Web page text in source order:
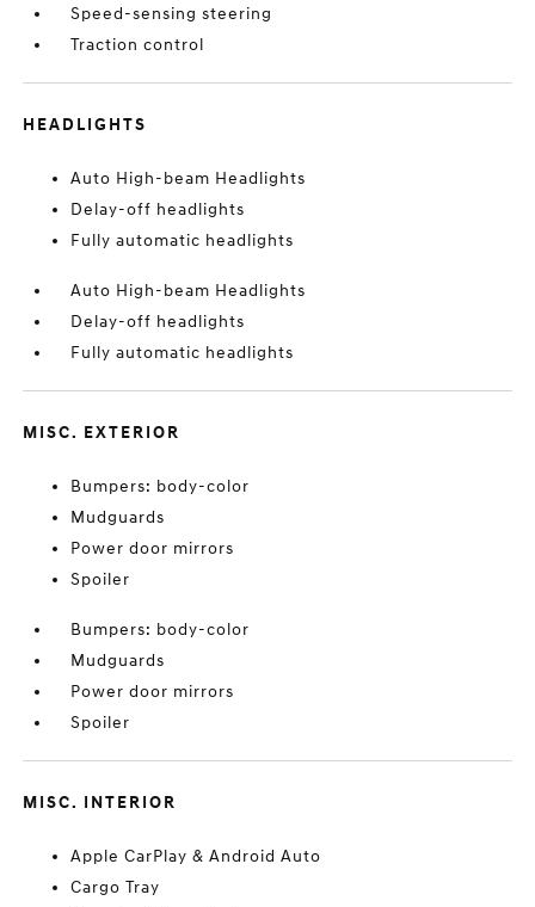
Speed-sensing steering
Traction control
HEADLIGHTS
Auto High-beam Headlights
Delay-off headlights
Fully automatic headlights
Auto High-beam Headlights
Delay-off headlights
Fully automatic headlights
MISC. EXTERIOR
Bumpers: body-color
Mudguards
Power door mirrors
Spoiler
Bumpers: body-color
Mudguards
Power door mirrors
Spoiler
MISC. INTERIOR
Apple CarPlay & Android Auto
Cargo Tray